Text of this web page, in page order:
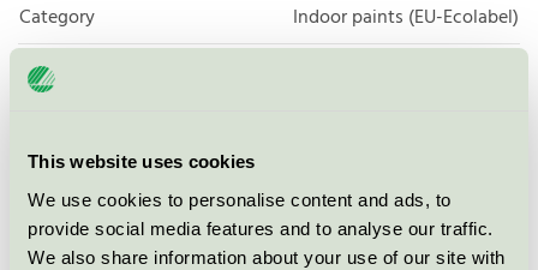
This website uses cookies
We use cookies to personalise content and ads, to
provide social media features and to analyse our traffic.
We also share information about your use of our site with
Category
Indoor paints (EU-Ecolabel)
Product
group
Criteria generation
Licensee
Nordic Chic
License number
DE/044/046